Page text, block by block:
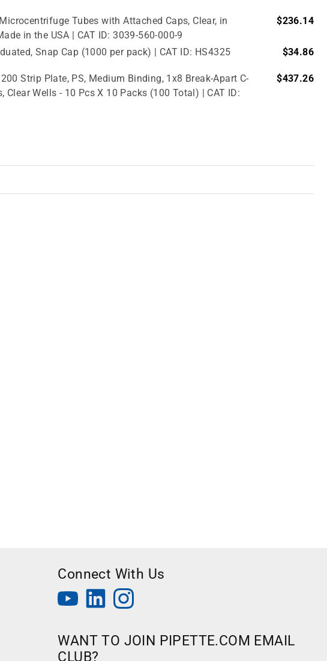
Tubes with Attached Caps, Clear, in
in the USA | CAT ID: 3039-560-000-9
$236.14
Snap Cap (1000 per pack) | CAT ID: HS4325 $34.86
Strip Plate, PS, Medium Binding, 1x8 Break-Apart C-
Wells - 10 Pcs X 10 Packs (100 Total) | CAT ID:
$437.26
Connect With Us
WANT TO JOIN PIPETTE.COM EMAIL
CLUB?